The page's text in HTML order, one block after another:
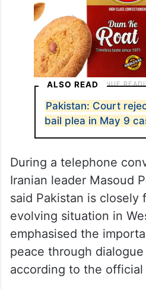
ALSO READ
Pakistan: Court
bail plea in May 9
During a telephone
Iranian leader Masoud
said Pakistan is
evolving situation in
emphasised the
peace through
according to the official